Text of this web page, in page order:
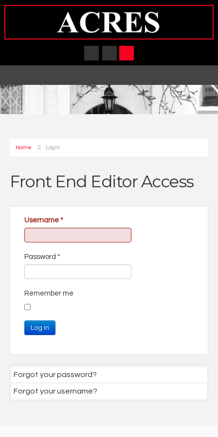
Home Login
Front End Editor Access
Username *
Password *
Remember me
Log in
Forgot your password?
Forgot your username?